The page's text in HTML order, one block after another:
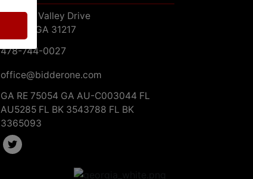
107 Oak Valley Drive
Macon, GA 31217
478-744-0027
office@bidderone.com
GA RE 75054 GA AU-C003044 FL
AU5285 FL BK 3543788 FL BK
3365093